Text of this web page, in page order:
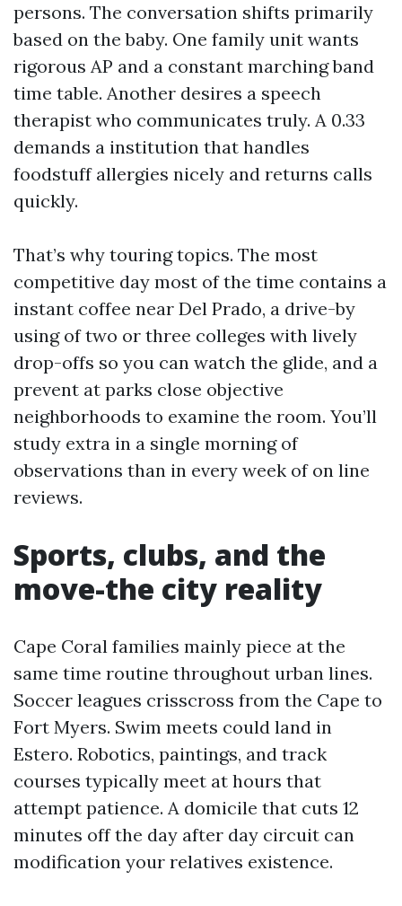
persons. The conversation shifts primarily
based on the baby. One family unit wants
rigorous AP and a constant marching band
time table. Another desires a speech
therapist who communicates truly. A 0.33
demands a institution that handles
foodstuff allergies nicely and returns calls
quickly.
That’s why touring topics. The most
competitive day most of the time contains a
instant coffee near Del Prado, a drive-by
using of two or three colleges with lively
drop-offs so you can watch the glide, and a
prevent at parks close objective
neighborhoods to examine the room. You’ll
study extra in a single morning of
observations than in every week of on line
reviews.
Sports, clubs, and the
move-the city reality
Cape Coral families mainly piece at the
same time routine throughout urban lines.
Soccer leagues crisscross from the Cape to
Fort Myers. Swim meets could land in
Estero. Robotics, paintings, and track
courses typically meet at hours that
attempt patience. A domicile that cuts 12
minutes off the day after day circuit can
modification your relatives existence.